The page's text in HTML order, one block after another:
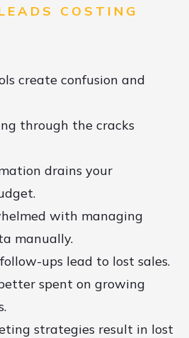
COSTING
create confusion and
through the cracks
drains your
with managing
manually.
ups lead to lost sales.
spent on growing
strategies result in lost